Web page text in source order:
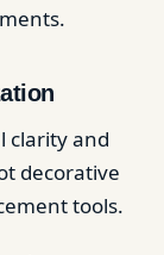
clarity and
decorative
tools.